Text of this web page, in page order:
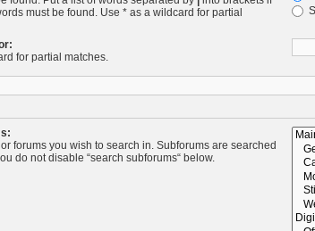
must be found. Use * as a wildcard for partial
for partial matches.
forums you wish to search in. Subforums are searched
do not disable “search subforums“ below.